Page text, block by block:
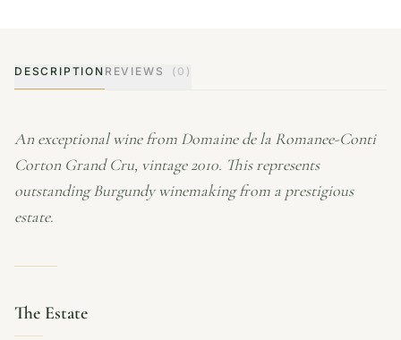
DESCRIPTION REVIEWS (0)
An exceptional wine from Domaine de la Romanee-Conti
Corton Grand Cru, vintage 2010. This represents
outstanding Burgundy winemaking from a prestigious
estate.
The Estate